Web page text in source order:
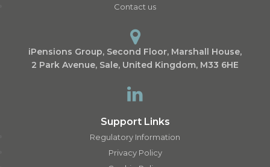
Contact us
iPensions Group, Second Floor, Marshall House,
2 Park Avenue, Sale, United Kingdom, M33 6HE
Support Links
Regulatory Information
Privacy Policy